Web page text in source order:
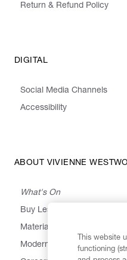
Return & Refund Policy
DIGITAL
Social Media Channels
Accessibility
ABOUT VIVIENNE
What's On
Buy Less, Choose Well,
Materials
Modern Slavery Statement
This website
functioning